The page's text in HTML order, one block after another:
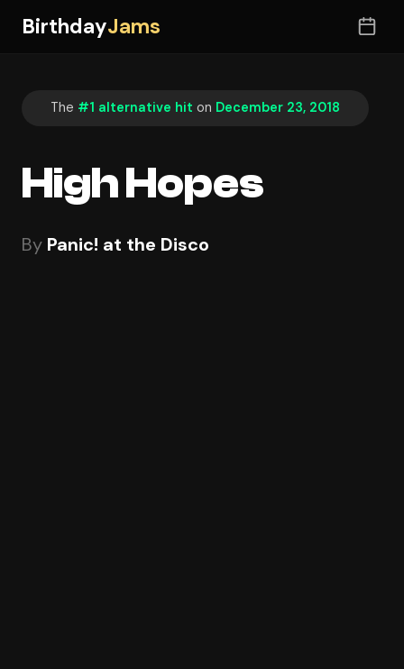
BirthdayJams
The #1 alternative hit on December 23, 2018
High Hopes
By Panic! at the Disco